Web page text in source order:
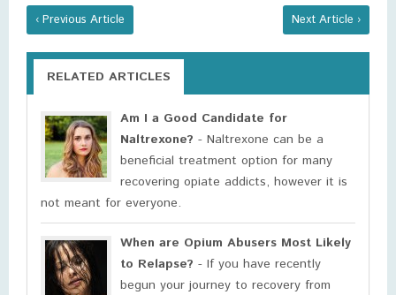
‹ Previous Article Next Article ›
RELATED ARTICLES
Am I a Good Candidate for
Naltrexone? - Naltrexone can be a
beneficial treatment option for many
recovering opiate addicts, however it is
not meant for everyone.
When are Opium Abusers Most Likely
to Relapse? - If you have recently
begun your journey to recovery from